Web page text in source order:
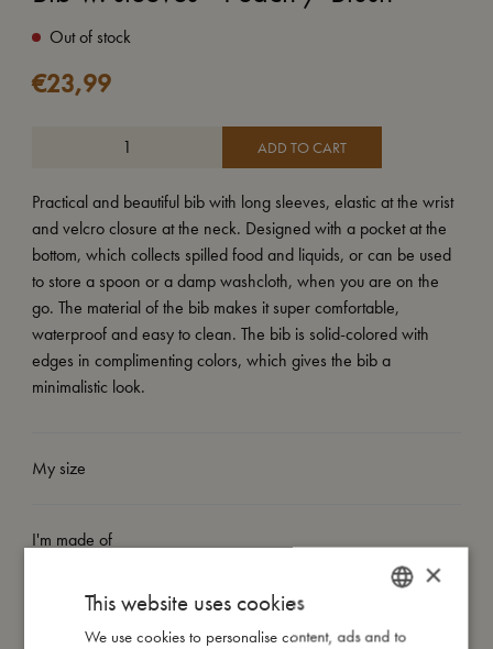
Out of stock
€23,99
ADD TO CART
Practical and beautiful bib with long sleeves, elastic at the wrist
and velcro closure at the neck. Designed with a pocket at the
bottom, which collects spilled food and liquids, or can be used
to store a spoon or a damp washcloth, when you are on the
go. The material of the bib makes it super comfortable,
waterproof and easy to clean. The bib is solid-colored with
edges in complimenting colors, which gives the bib a
minimalistic look.
My size
I'm made of
Take care of me
DANISH
×
This website uses cookies
We use cookies to personalise content, ads and to